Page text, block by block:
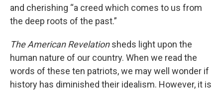
and cherishing “a creed which comes to us from
the deep roots of the past.”
The American Revelationsheds light upon the
human nature of our country. When we read the
words of these ten patriots, we may well wonder if
history has diminished their idealism. However, it is